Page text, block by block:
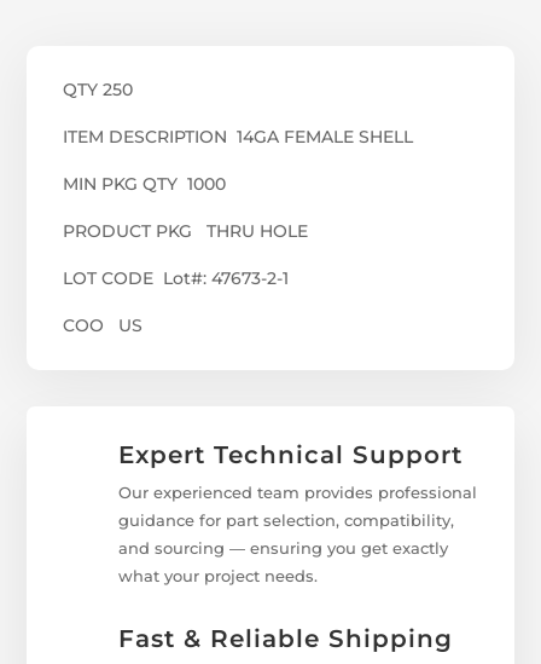
QTY 250
ITEM DESCRIPTION 14GA FEMALE SHELL
MIN PKG QTY 1000
PRODUCT PKG THRU HOLE
LOT CODE Lot#: 47673-2-1
COO US
Expert Technical Support
Our experienced team provides professional
guidance for part selection, compatibility,
and sourcing — ensuring you get exactly
what your project needs.
Fast & Reliable Shipping